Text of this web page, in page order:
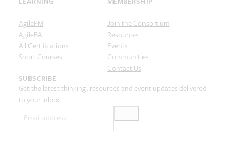
AgilePM
AgileBA
All Certifications
Short Courses
Join the Consortium
Resources
Events
Communities
Contact Us
SUBSCRIBE
Get the latest thinking, resources and event updates delivered
to your inbox.